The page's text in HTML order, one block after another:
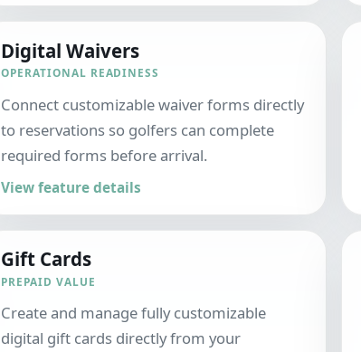
Digital Waivers
OPERATIONAL READINESS
Connect customizable waiver forms directly
to reservations so golfers can complete
required forms before arrival.
View feature details
Gift Cards
PREPAID VALUE
Create and manage fully customizable
digital gift cards directly from your